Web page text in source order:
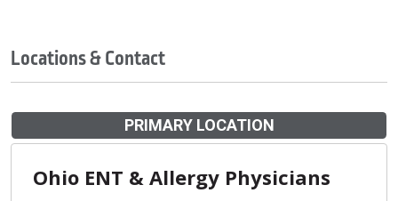
Locations & Contact
PRIMARY LOCATION
Ohio ENT & Allergy Physicians